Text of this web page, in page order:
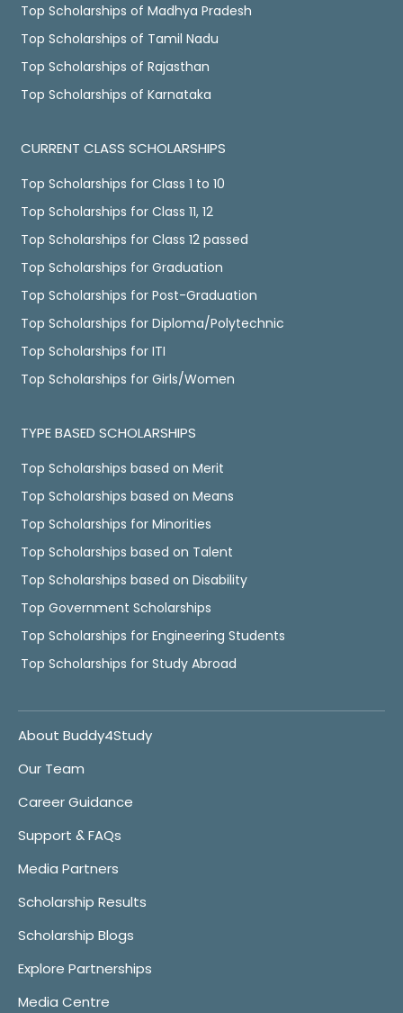
Top Scholarships of Madhya Pradesh
Top Scholarships of Tamil Nadu
Top Scholarships of Rajasthan
Top Scholarships of Karnataka
CURRENT CLASS SCHOLARSHIPS
Top Scholarships for Class 1 to 10
Top Scholarships for Class 11, 12
Top Scholarships for Class 12 passed
Top Scholarships for Graduation
Top Scholarships for Post-Graduation
Top Scholarships for Diploma/Polytechnic
Top Scholarships for ITI
Top Scholarships for Girls/Women
TYPE BASED SCHOLARSHIPS
Top Scholarships based on Merit
Top Scholarships based on Means
Top Scholarships for Minorities
Top Scholarships based on Talent
Top Scholarships based on Disability
Top Government Scholarships
Top Scholarships for Engineering Students
Top Scholarships for Study Abroad
About Buddy4Study
Our Team
Career Guidance
Support & FAQs
Media Partners
Scholarship Results
Scholarship Blogs
Explore Partnerships
Media Centre